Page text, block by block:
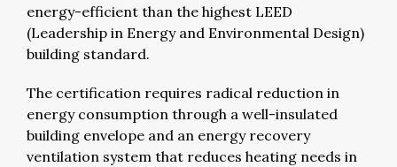
energy-efficient than the highest LEED
(Leadership in Energy and Environmental Design)
building standard.
The certification requires radical reduction in
energy consumption through a well-insulated
building envelope and an energy recovery
ventilation system that reduces heating needs in